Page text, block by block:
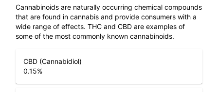
Cannabinoids are naturally occurring chemical compounds
that are found in cannabis and provide consumers with a
wide range of effects. THC and CBD are examples of
some of the most commonly known cannabinoids.
CBD (Cannabidiol)
0.15%